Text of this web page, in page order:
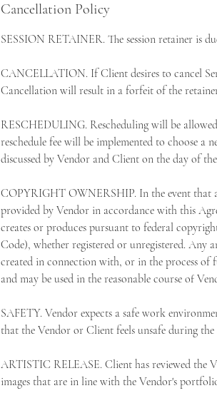
Cancellation Policy
SESSION RETAINER. The session retainer is
CANCELLATION. If Client desires to cancel
Cancellation will result in a forfeit of the
RESCHEDULING. Rescheduling will be
reschedule fee will be implemented to choose a
discussed by Vendor and Client on the day of the
COPYRIGHT OWNERSHIP. In the event that
provided by Vendor in accordance with this
creates or produces pursuant to federal
Code), whether registered or unregistered.
created in connection with, or in the process of
and may be used in the reasonable course of
SAFETY. Vendor expects a safe work
that the Vendor or Client feels unsafe during
ARTISTIC RELEASE. Client has reviewed the
images that are in line with the Vendor's